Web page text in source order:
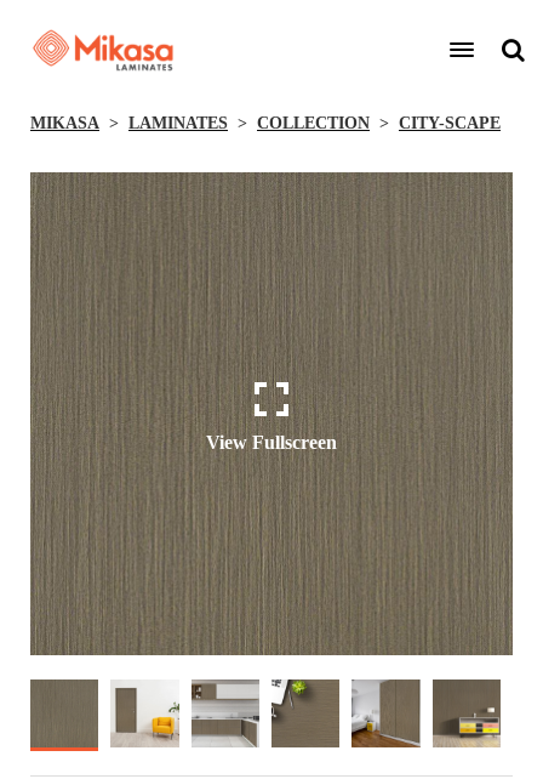
MIKASA LAMINATES COLLECTION CITY-SCAPE
View Fullscreen